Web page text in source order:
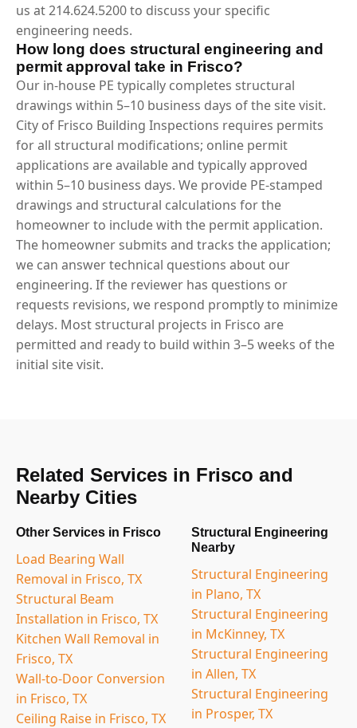
us at 214.624.5200 to discuss your specific
engineering needs.
How long does structural engineering and
permit approval take in Frisco?
Our in-house PE typically completes structural
drawings within 5–10 business days of the site visit.
City of Frisco Building Inspections requires permits
for all structural modifications; online permit
applications are available and typically approved
within 5–10 business days. We provide PE-stamped
drawings and structural calculations for the
homeowner to include with the permit application.
The homeowner submits and tracks the application;
we can answer technical questions about our
engineering. If the reviewer has questions or
requests revisions, we respond promptly to minimize
delays. Most structural projects in Frisco are
permitted and ready to build within 3–5 weeks of the
initial site visit.
Related Services in Frisco and
Nearby Cities
Other Services in Frisco
Load Bearing Wall
Removal in Frisco, TX
Structural Beam
Installation in Frisco, TX
Kitchen Wall Removal in
Frisco, TX
Wall-to-Door Conversion
in Frisco, TX
Ceiling Raise in Frisco, TX
Structural Engineering
Nearby
Structural Engineering
in Plano, TX
Structural Engineering
in McKinney, TX
Structural Engineering
in Allen, TX
Structural Engineering
in Prosper, TX